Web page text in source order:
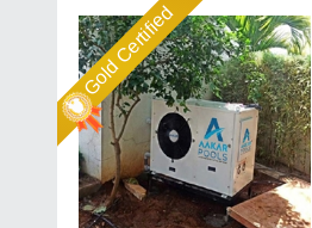
Gold Certified